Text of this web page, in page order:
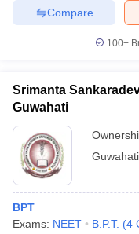
Compare
100+
Srimanta
Guwahati
Guwahati
BPT
Exams: NEET B.P.T. (4